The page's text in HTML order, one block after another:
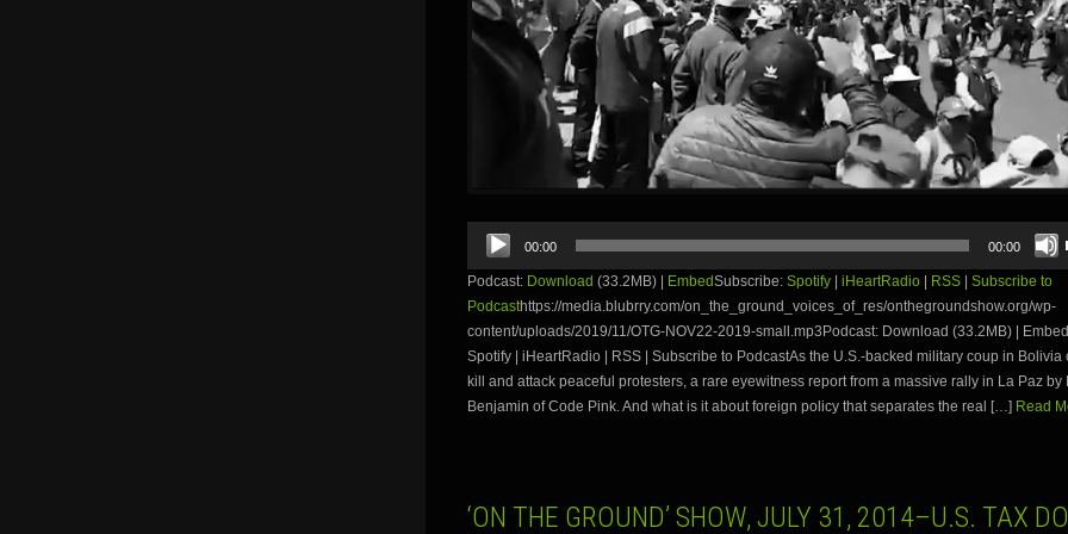
Audio
Player
00:00 00:00
Podcast: Download (33.2MB) | EmbedSubscribe: Spotify iHeartRadio RSS
Subscribe to
Podcasthttps://media.blubrry.com/on_the_ground_voices_of_res/onthegroundshow.org/wp-
content/uploads/2019/11/OTG-NOV22-2019-small.mp3Podcast: Download (33.2MB) |
Spotify | iHeartRadio | RSS | Subscribe to PodcastAs the U.S.-backed military coup in Bolivia
kill and attack peaceful protesters, a rare eyewitness report from a massive rally in La Paz by
Benjamin of Code Pink. And what is it about foreign policy that separates the real […] Read
‘ON THE GROUND’ SHOW, JULY 31, 2014–U.S. TAX